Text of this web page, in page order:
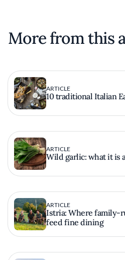
More from this
ARTICLE
10 traditional Italian
ARTICLE
Wild garlic: what it is
ARTICLE
Istria: Where family-
feed fine dining